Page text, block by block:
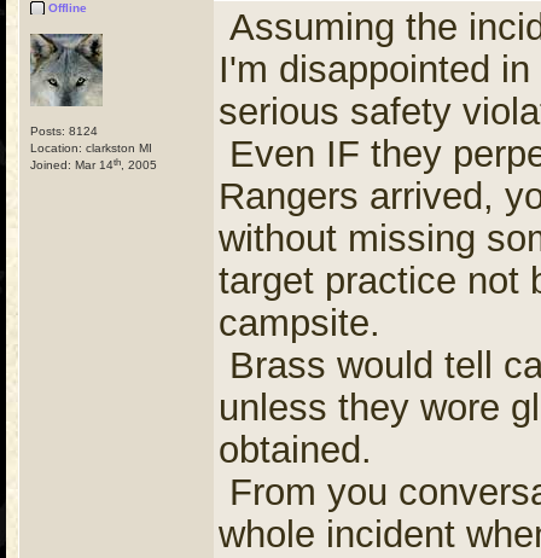
Offline
Posts: 8124
Location: clarkston MI
Joined: Mar 14th , 2005
Assuming the
I'm disappointed
serious safety
Even IF they
Rangers arrived,
without missing
target practice not
campsite.
Brass would tell
unless they wore
obtained.
From you
whole incident